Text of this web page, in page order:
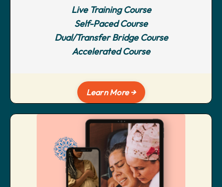
Live Training Course
Self-Paced Course
Dual/Transfer Bridge Course
Accelerated Course
Learn More →